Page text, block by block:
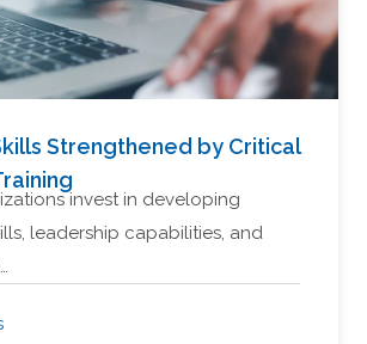
Strengthened by Critical
invest in developing
leadership capabilities, and